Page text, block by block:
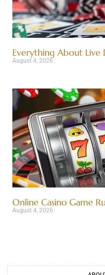
Everything About Live
August 4, 2026
Online Casino Game
August 4, 2026